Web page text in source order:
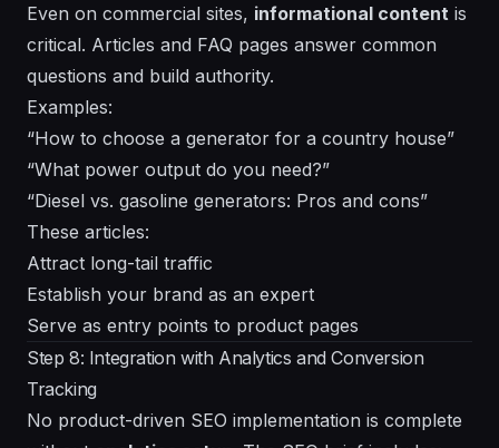
Even on commercial sites, informational content is
critical. Articles and FAQ pages answer common
questions and build authority.
Examples:
“How to choose a generator for a country house”
“What power output do you need?”
“Diesel vs. gasoline generators: Pros and cons”
These articles:
Attract long-tail traffic
Establish your brand as an expert
Serve as entry points to product pages
Step 8: Integration with Analytics and Conversion
Tracking
No product-driven SEO implementation is complete